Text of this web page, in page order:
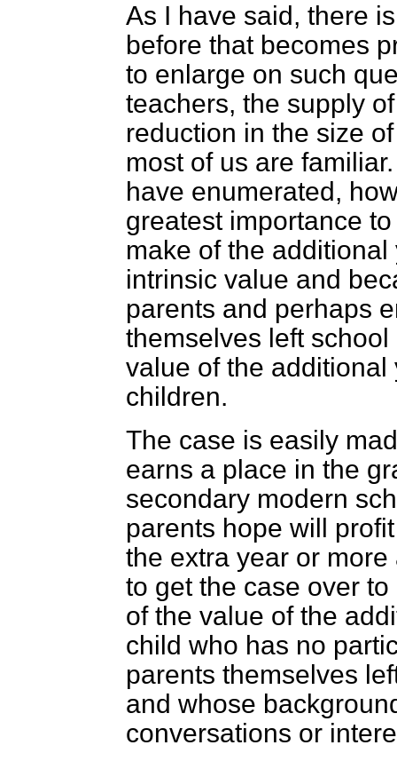
As I have said, there
before that becomes
to enlarge on such
teachers, the supply
reduction in the size
most of us are
have enumerated,
greatest importance
make of the
intrinsic value and
parents and perhaps
themselves left
value of the
children.
The case is easily
earns a place in the
secondary modern
parents hope will
the extra year or
to get the case over
of the value of the
child who has no
parents themselves
and whose
conversations or